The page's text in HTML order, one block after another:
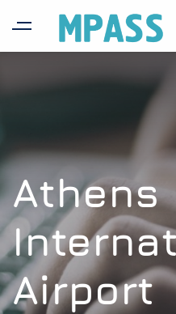
Athens
Airport